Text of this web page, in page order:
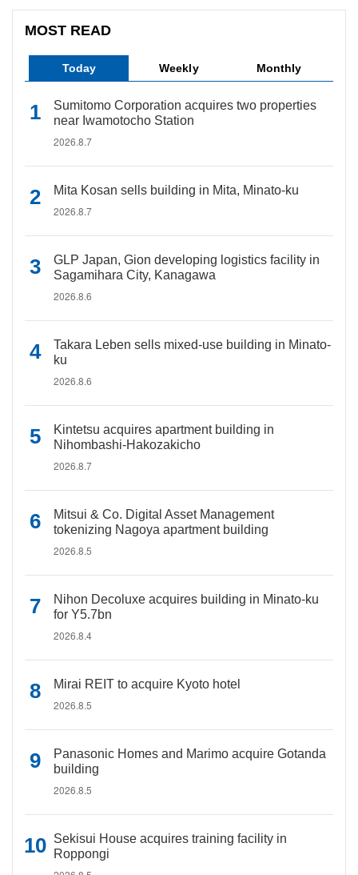
MOST READ
Today Weekly Monthly
Sumitomo Corporation acquires two properties
near Iwamotocho Station
2026.8.7
Mita Kosan sells building in Mita, Minato-ku
2026.8.7
GLP Japan, Gion developing logistics facility in
Sagamihara City, Kanagawa
2026.8.6
Takara Leben sells mixed-use building in Minato-
ku
2026.8.6
Kintetsu acquires apartment building in
Nihombashi-Hakozakicho
2026.8.7
Mitsui & Co. Digital Asset Management
tokenizing Nagoya apartment building
2026.8.5
Nihon Decoluxe acquires building in Minato-ku
for Y5.7bn
2026.8.4
Mirai REIT to acquire Kyoto hotel
2026.8.5
Panasonic Homes and Marimo acquire Gotanda
building
2026.8.5
Sekisui House acquires training facility in
Roppongi